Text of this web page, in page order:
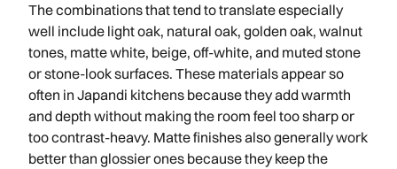
The combinations that tend to translate especially
well include light oak, natural oak, golden oak, walnut
tones, matte white, beige, off-white, and muted stone
or stone-look surfaces. These materials appear so
often in Japandi kitchens because they add warmth
and depth without making the room feel too sharp or
too contrast-heavy. Matte finishes also generally work
better than glossier ones because they keep the